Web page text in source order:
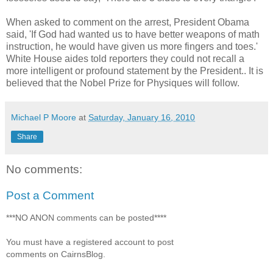
When asked to comment on the arrest, President Obama
said, 'If God had wanted us to have better weapons of math
instruction, he would have given us more fingers and toes.'
White House aides told reporters they could not recall a
more intelligent or profound statement by the President.. It is
believed that the Nobel Prize for Physiques will follow.
Michael P Moore at Saturday, January 16, 2010
Share
No comments:
Post a Comment
***NO ANON comments can be posted****
You must have a registered account to post
comments on CairnsBlog.